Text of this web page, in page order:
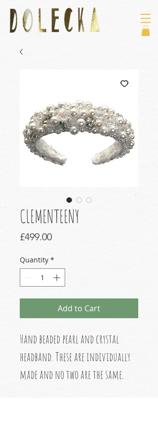
CLEMENTEENY
£499.00Price
Quantity *
Add to Cart
Hand beaded pearl and crystal
headband. These are individually
made and no two are the same.